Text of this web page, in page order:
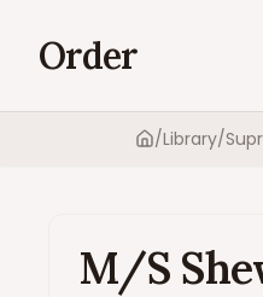
Order
Home
/Library/
M/S